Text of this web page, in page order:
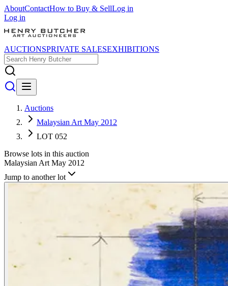
AboutContactHow to Buy & SellLog in
Log in
AUCTIONSPRIVATE SALESEXHIBITIONS
Auctions
Malaysian Art May 2012
LOT 052
Browse lots in this auction
Malaysian Art May 2012
Jump to another lot